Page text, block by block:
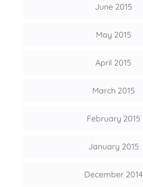
June 2015
May 2015
April 2015
March 2015
February 2015
January 2015
December 2014